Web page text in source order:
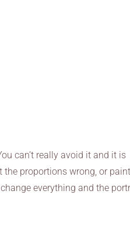
can’t really avoid it and it is
proportions wrong, or
everything and the